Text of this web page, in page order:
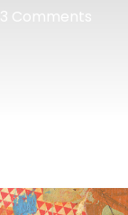
3 Comments